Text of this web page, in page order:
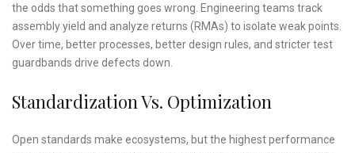
the odds that something goes wrong. Engineering teams track
assembly yield and analyze returns (RMAs) to isolate weak points.
Over time, better processes, better design rules, and stricter test
guardbands drive defects down.
Standardization Vs. Optimization
Open standards make ecosystems, but the highest performance